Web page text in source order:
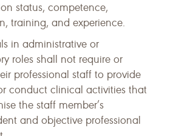
status, competence,
training, and experience.
in administrative or
roles shall not require or
professional staff to provide
conduct clinical activities that
the staff member’s
and objective professional